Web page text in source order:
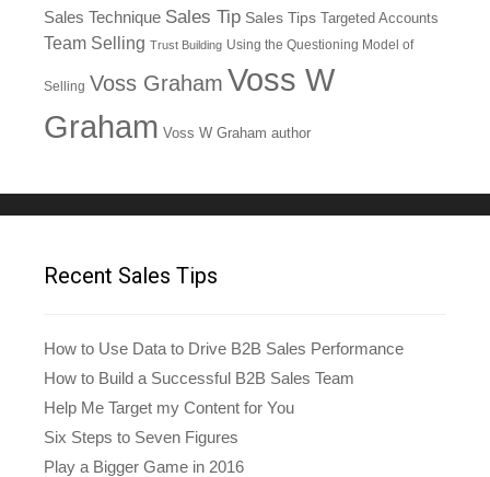
Sales Technique Sales Tip Sales Tips Targeted Accounts
Team Selling Trust Building Using the Questioning Model of
Selling Voss Graham Voss W
Graham Voss W Graham author
Recent Sales Tips
How to Use Data to Drive B2B Sales Performance
How to Build a Successful B2B Sales Team
Help Me Target my Content for You
Six Steps to Seven Figures
Play a Bigger Game in 2016